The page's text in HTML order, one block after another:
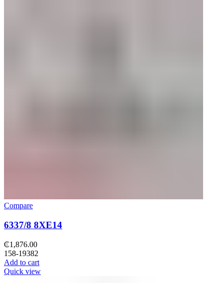
Compare
6337/8 8XE14
₵1,876.00
158-19382
Add to cart
Quick view